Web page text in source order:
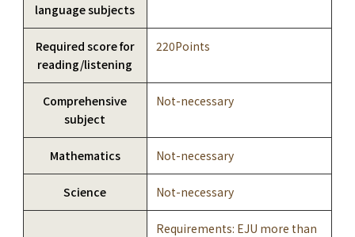
language subjects
Required score for
reading/listening
220Points
Comprehensive
subject
Not-necessary
Mathematics Not-necessary
Science Not-necessary
Requirements: EJU more than